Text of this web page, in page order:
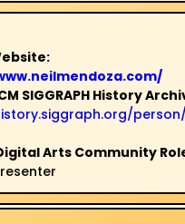
SIGGRAPH History
Digital Arts Community